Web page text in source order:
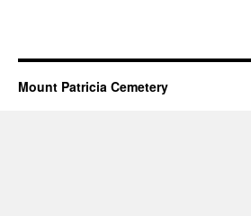
Mount Patricia Cemetery